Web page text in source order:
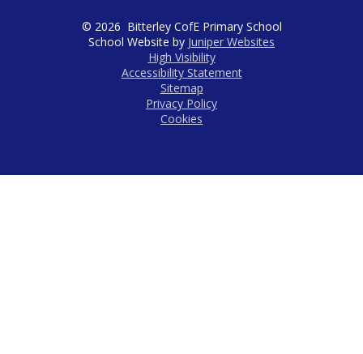
© 2026 Bitterley CofE Primary School
School Website by Juniper Websites
High Visibility
Accessibility Statement
Sitemap
Privacy Policy
Cookies